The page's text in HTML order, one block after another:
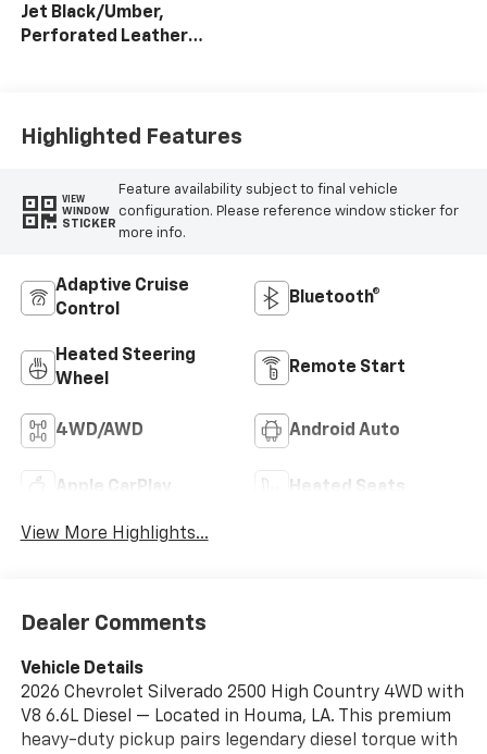
Jet Black/Umber,
Perforated Leather
Highlighted Features
VIEW
WINDOW
STICKER
Feature availability subject to final vehicle
configuration. Please reference window sticker for
more info.
Adaptive Cruise
Control
Bluetooth®
Heated Steering
Wheel
Remote Start
4WD/AWD Android Auto
Apple CarPlay Heated Seats
View More Highlights...
Dealer Comments
Vehicle Details
2026 Chevrolet Silverado 2500 High Country 4WD with
V8 6.6L Diesel — Located in Houma, LA. This premium
heavy-duty pickup pairs legendary diesel torque with